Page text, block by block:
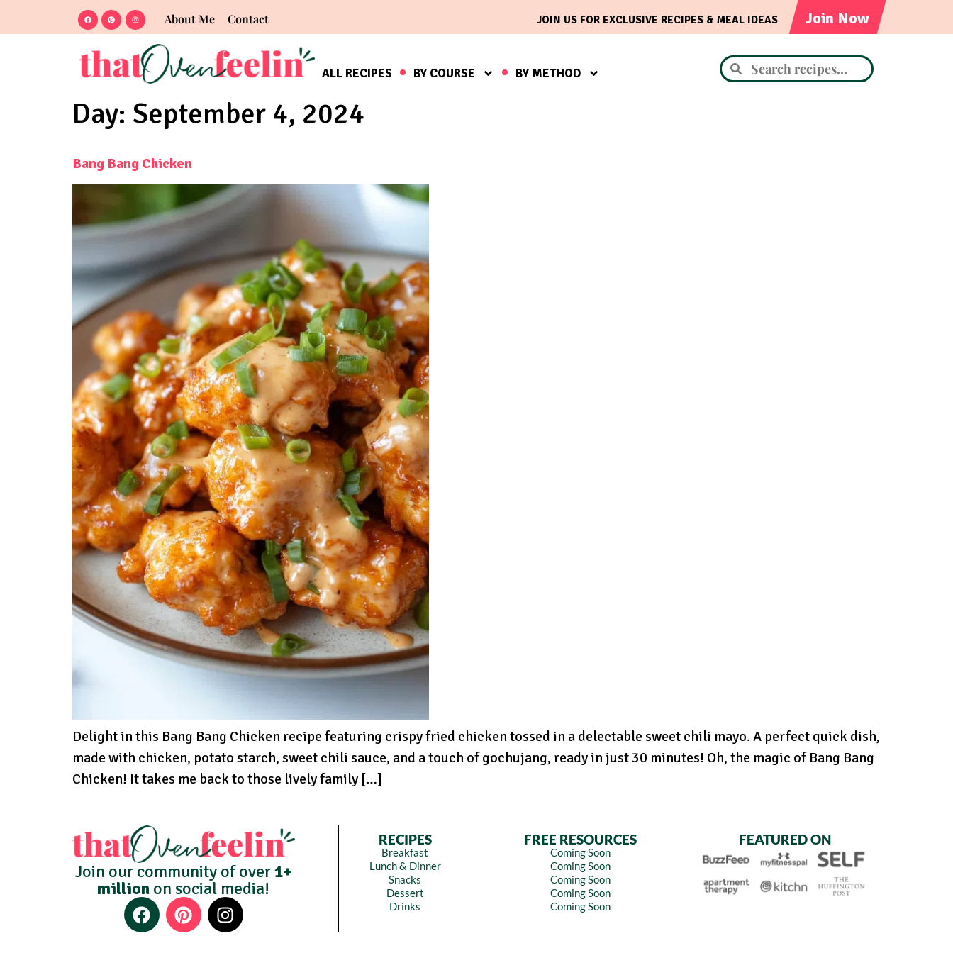
About Me Contact Join Now
JOIN US FOR EXCLUSIVE RECIPES & MEAL IDEAS
ALL RECIPES BY COURSE BY METHOD
Day: September 4, 2024
Bang Bang Chicken
Delight in this Bang Bang Chicken recipe featuring crispy fried chicken tossed in a delectable sweet chili mayo. A perfect quick dish,
made with chicken, potato starch, sweet chili sauce, and a touch of gochujang, ready in just 30 minutes! Oh, the magic of Bang Bang
Chicken! It takes me back to those lively family […]
Join our community of over1+
million on social media!
RECIPES
Breakfast
Lunch & Dinner
Snacks
Dessert
Drinks
FREE RESOURCES
Coming Soon
Coming Soon
Coming Soon
Coming Soon
Coming Soon
FEATURED ON